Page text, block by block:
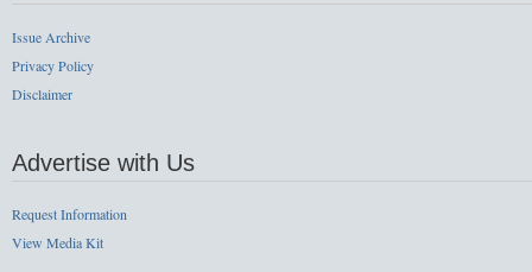
Issue Archive
Privacy Policy
Disclaimer
Advertise with Us
Request Information
View Media Kit